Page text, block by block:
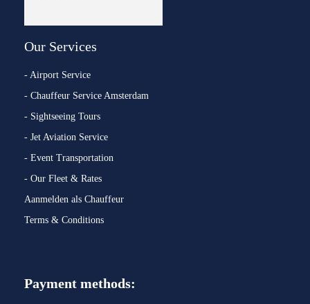
Our Services
- Airport Service
- Chauffeur Service Amsterdam
- Sightseeing Tours
- Jet Aviation Service
- Event Transportation
- Our Fleet & Rates
Aanmelden als Chauffeur
Terms & Conditions
Payment methods: